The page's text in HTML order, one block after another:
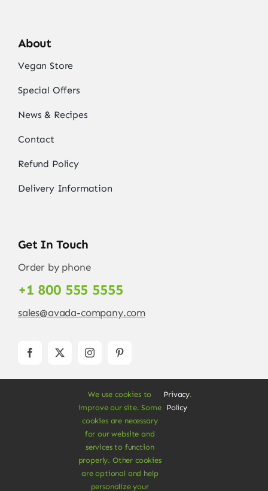
About
Vegan Store
Special Offers
News & Recipes
Contact
Refund Policy
Delivery Information
Get In Touch
Order by phone
+1 800 555 5555
sales@avada-company.com
forWordPressandeCommerce
Rights Reserved • Developed by
We use cookies to
improve our site. Some
cookies are necessary
for our website and
services to function
properly. Other cookies
are optional and help
personalize your
Privacy
Policy
.